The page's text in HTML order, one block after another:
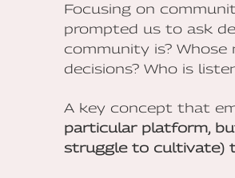
Focusing on
prompted us to ask
community is? Whose
decisions? Who is
A key concept that
particular platform,
struggle to cultivate)